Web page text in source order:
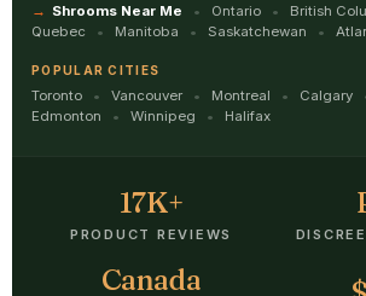
Shrooms Near Me Ontario British
Quebec
Manitoba Saskatchewan
POPULAR CITIES
Toronto Vancouver Montreal Calgary
Edmonton
Winnipeg Halifax
17K+
PRODUCT REVIEWS
Canada